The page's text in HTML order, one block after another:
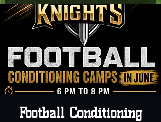
Football Conditioning